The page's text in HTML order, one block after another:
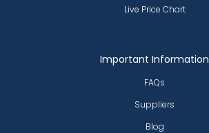
Live Price Chart
Important Information
FAQs
Suppliers
Blog